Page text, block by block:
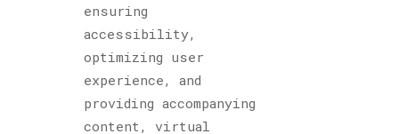
ensuring
accessibility,
optimizing user
experience, and
providing accompanying
content, virtual